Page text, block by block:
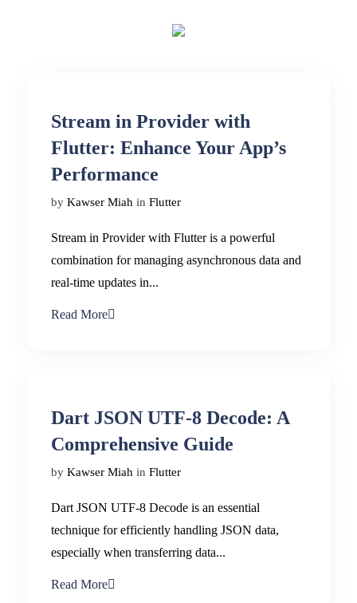
Stream in Provider with
Flutter: Enhance Your App’s
Performance
by Kawser Miah in Flutter
Stream in Provider with Flutter is a powerful
combination for managing asynchronous data and
real-time updates in...
Read More
Dart JSON UTF-8 Decode: A
Comprehensive Guide
by Kawser Miah in Flutter
Dart JSON UTF-8 Decode is an essential
technique for efficiently handling JSON data,
especially when transferring data...
Read More